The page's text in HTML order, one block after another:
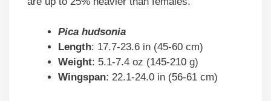
Pica hudsonia
Length: 17.7-23.6 in (45-60 cm)
Weight: 5.1-7.4 oz (145-210 g)
Wingspan: 22.1-24.0 in (56-61 cm)